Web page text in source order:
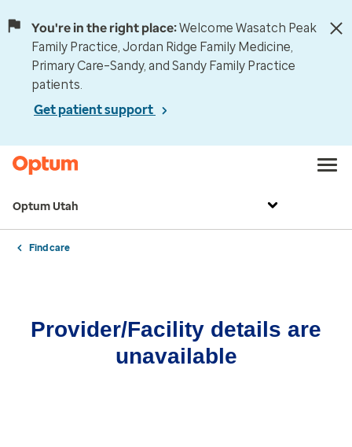
You're in the right place:Welcome Wasatch Peak
Family Practice, Jordan Ridge Family Medicine,
Primary Care–Sandy, and Sandy Family Practice
patients.
Get patient support
Optum Utah
Find care
Provider/Facility details are
unavailable